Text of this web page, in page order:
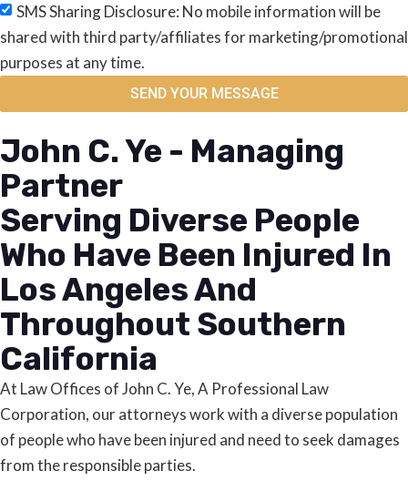
SMS Sharing Disclosure: No mobile information will be
shared with third party/affiliates for marketing/promotional
purposes at any time.
SEND YOUR MESSAGE
John C. Ye - Managing
Partner
Serving Diverse People
Who Have Been Injured In
Los Angeles And
Throughout Southern
California
At Law Offices of John C. Ye, A Professional Law
Corporation, our attorneys work with a diverse population
of people who have been injured and need to seek damages
from the responsible parties.